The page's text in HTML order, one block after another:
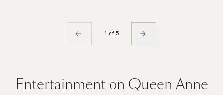
1 of 5
Entertainment on Queen Anne